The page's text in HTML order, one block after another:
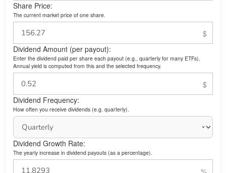
Share Price:
The current market price of one share.
Dividend Amount (per payout):
Enter the dividend paid per share each payout (e.g., quarterly for many ETFs).
Annual yield is computed from this and the selected frequency.
Dividend Frequency:
How often you receive dividends (e.g. quarterly).
Dividend Growth Rate:
The yearly increase in dividend payouts (as a percentage).